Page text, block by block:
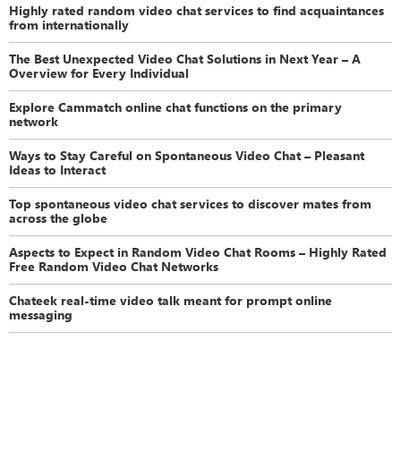
Highly rated random video chat services to find acquaintances
from internationally
The Best Unexpected Video Chat Solutions in Next Year – A
Overview for Every Individual
Explore Cammatch online chat functions on the primary
network
Ways to Stay Careful on Spontaneous Video Chat – Pleasant
Ideas to Interact
Top spontaneous video chat services to discover mates from
across the globe
Aspects to Expect in Random Video Chat Rooms – Highly Rated
Free Random Video Chat Networks
Chateek real-time video talk meant for prompt online
messaging